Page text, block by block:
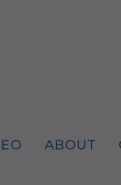
ABOUT